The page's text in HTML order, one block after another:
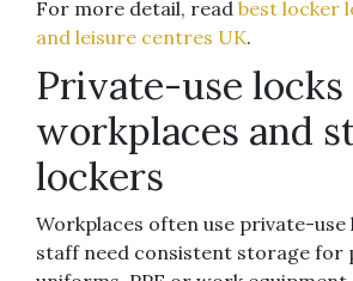
For more detail, read best locker
and leisure centres UK.
Private-use
workplaces and
lockers
Workplaces often use private-use
staff need consistent storage for